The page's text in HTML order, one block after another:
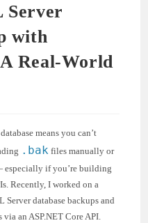
Server
with
Real-World
means you can’t
.bak files manually or
if you’re building
Recently, I worked on a
database backups and
an ASP.NET Core API.